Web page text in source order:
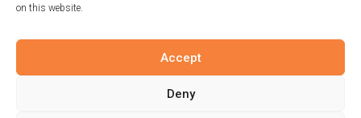
on this website.
Accept
Deny